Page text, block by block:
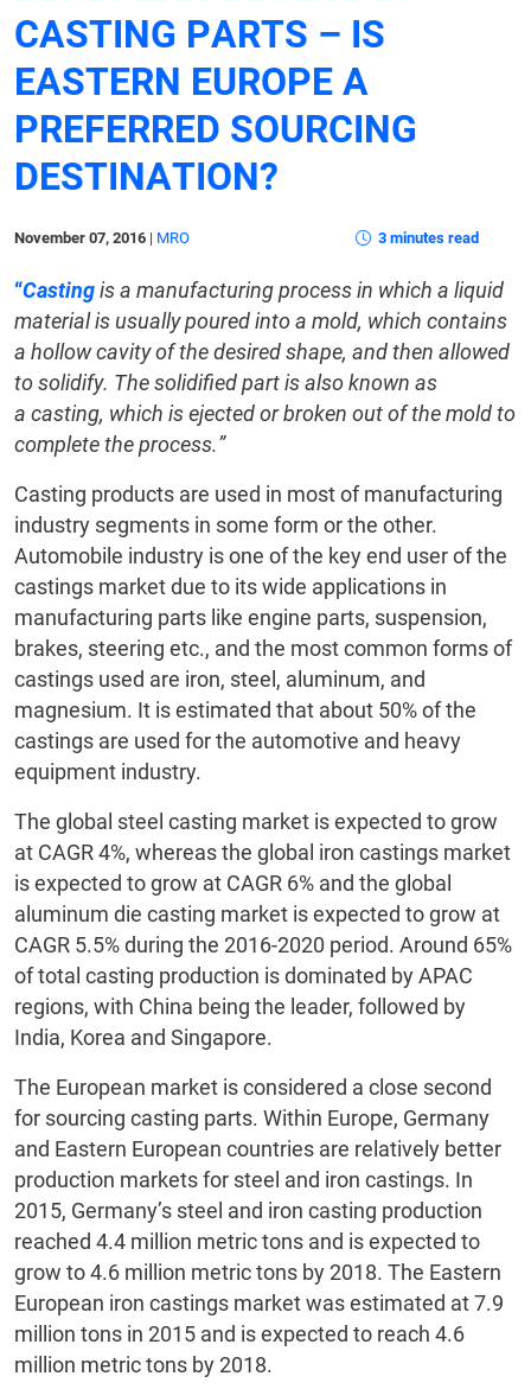
CASTING PARTS – IS
EASTERN EUROPE A
PREFERRED SOURCING
DESTINATION?
November 07, 2016 | MRO 3 minutes read
“Castingis a manufacturing process in which a liquid
material is usually poured into a mold, which contains
a hollow cavity of the desired shape, and then allowed
to solidify. The solidified part is also known as
a casting, which is ejected or broken out of the mold to
complete the process.”
Casting products are used in most of manufacturing
industry segments in some form or the other.
Automobile industry is one of the key end user of the
castings market due to its wide applications in
manufacturing parts like engine parts, suspension,
brakes, steering etc., and the most common forms of
castings used are iron, steel, aluminum, and
magnesium. It is estimated that about 50% of the
castings are used for the automotive and heavy
equipment industry.
The global steel casting market is expected to grow
at CAGR 4%, whereas the global iron castings market
is expected to grow at CAGR 6% and the global
aluminum die casting market is expected to grow at
CAGR 5.5% during the 2016-2020 period. Around 65%
of total casting production is dominated by APAC
regions, with China being the leader, followed by
India, Korea and Singapore.
The European market is considered a close second
for sourcing casting parts. Within Europe, Germany
and Eastern European countries are relatively better
production markets for steel and iron castings. In
2015, Germany’s steel and iron casting production
reached 4.4 million metric tons and is expected to
grow to 4.6 million metric tons by 2018. The Eastern
European iron castings market was estimated at 7.9
million tons in 2015 and is expected to reach 4.6
million metric tons by 2018.